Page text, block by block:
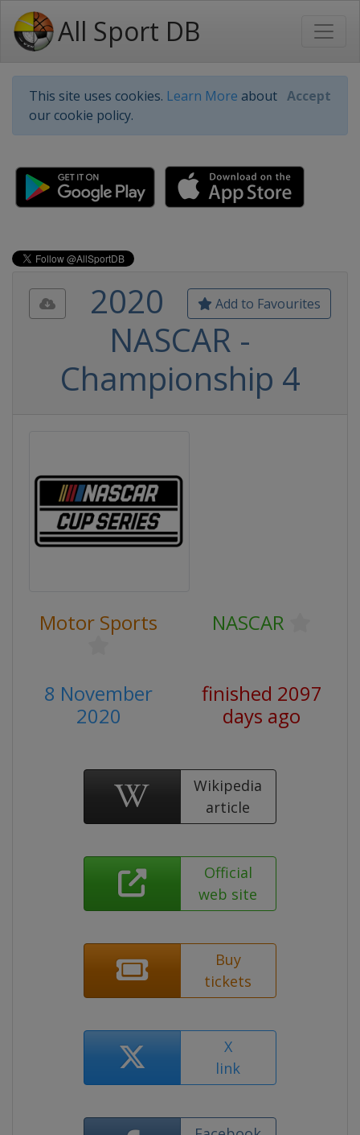
All Sport DB
This site uses cookies. Learn More about
our cookie policy.
Accept
Add to Favourites
2020
NASCAR -
Championship 4
Motor Sports NASCAR
8 November
2020
finished 2097
days ago
Wikipedia
article
Official
web site
Buy
tickets
X
link